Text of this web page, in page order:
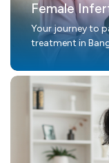
Female
Your journey to
treatment in